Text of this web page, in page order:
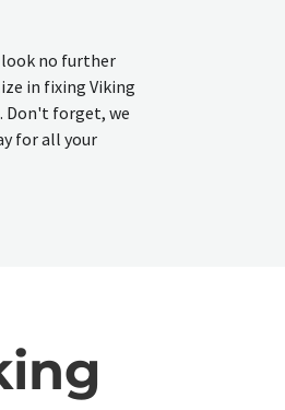
look no further
in fixing Viking
Don't forget, we
for all your